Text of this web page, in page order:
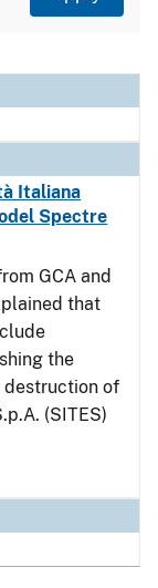
Italiana
Spectre
GCA and
that
the
destruction of
(SITES)